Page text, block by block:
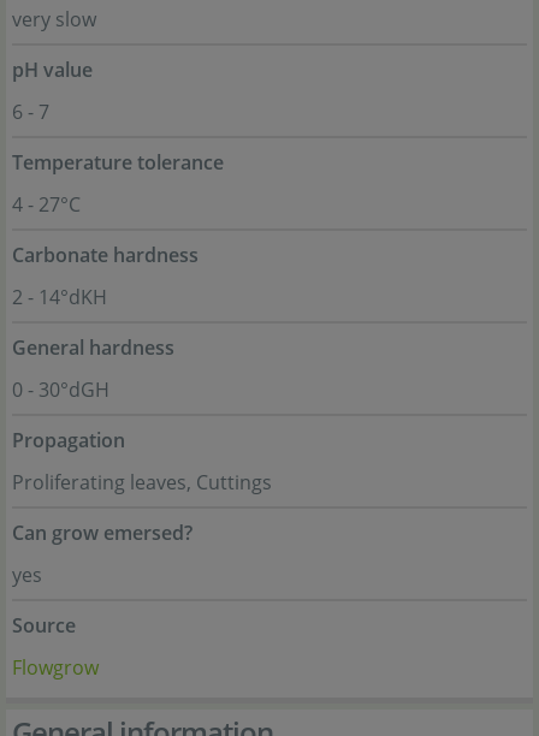
very slow
pH value
6 - 7
Temperature tolerance
4 - 27°C
Carbonate hardness
2 - 14°dKH
General hardness
0 - 30°dGH
Propagation
Proliferating leaves, Cuttings
Can grow emersed?
yes
Source
Flowgrow